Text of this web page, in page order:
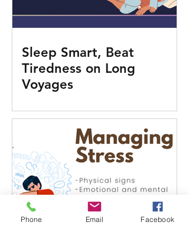
Sleep Smart, Beat
Tiredness on Long
Voyages
Phone Email Facebook